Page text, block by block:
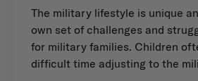
The military lifestyle is unique
own set of challenges and
for military families. Children
difficult time adjusting to the